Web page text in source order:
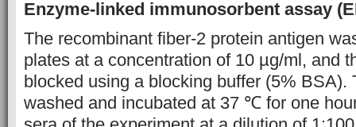
Enzyme-linked immunosorbent assay
The recombinant fiber-2 protein antigen
plates at a concentration of 10 µg/ml, and
blocked using a blocking buffer (5% BSA).
washed and incubated at 37 ℃ for one